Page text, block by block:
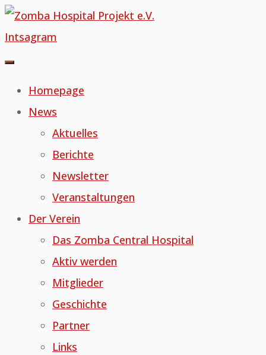
Skip
to
content
Intsagram
Homepage
News
Aktuelles
Berichte
Newsletter
Veranstaltungen
Der Verein
Das Zomba Central Hospital
Aktiv werden
Mitglieder
Geschichte
Partner
Links